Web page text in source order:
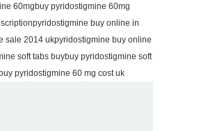
60mgbuy pyridostigmine 60mg
buy online in
sale 2014 ukpyridostigmine buy online
soft tabs buybuy pyridostigmine soft
pyridostigmine 60 mg cost uk